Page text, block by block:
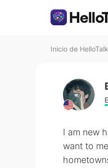
Inicio de HelloTalk
I am new
want to